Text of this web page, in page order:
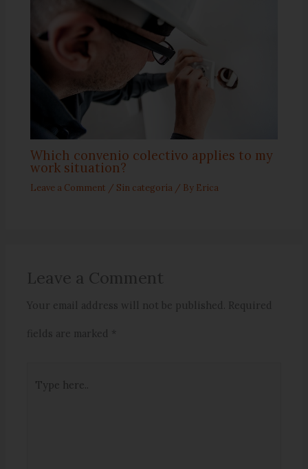
Which convenio colectivo applies to my
work situation?
Leave a Comment / Sin categoría / By Erica
Leave a Comment
Your email address will not be published. Required
fields are marked *